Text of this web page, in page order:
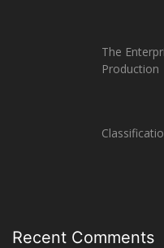
The
Production
Recent Comments